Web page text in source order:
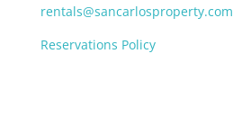
rentals@sancarlosproperty.com
Reservations Policy